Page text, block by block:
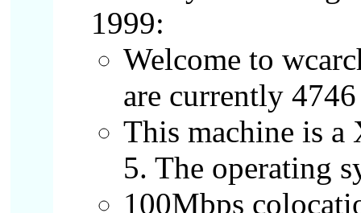
1999:
Welcome to
are currently
This machine is
5. The operating
100Mbps